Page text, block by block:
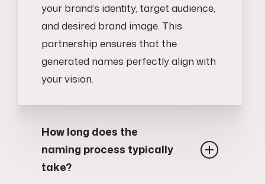
your brand’s identity, target audience,
and desired brand image. This
partnership ensures that the
generated names perfectly align with
your vision.
How long does the
naming process typically
take?